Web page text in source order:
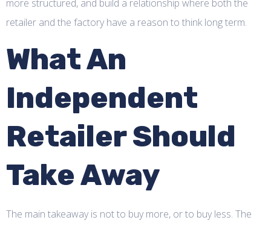
more structured, and build a relationship where both the
retailer and the factory have a reason to think long term.
What An
Independent
Retailer Should
Take Away
The main takeaway is not to buy more, or to buy less. The